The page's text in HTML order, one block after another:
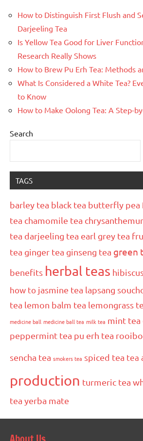
How to Distinguish First Flush and
Darjeeling Tea
Is Yellow Tea Good for Liver
Research Really Shows
How to Brew Pu Erh Tea: Methods
What Is Considered a White Tea?
to Know
How to Make Oolong Tea: A Step-
Search
TAGS
barley tea black tea butterfly pea
tea chamomile tea
tea darjeeling tea earl grey tea
tea ginger tea ginseng tea green
benefits herbal teas
how to jasmine tea lapsang
tea lemon balm tea lemongrass
medicine ball medicine ball tea milk tea mint tea
peppermint tea pu erh tea
sencha tea smokers tea spiced tea tea
production turmeric tea
tea yerba mate